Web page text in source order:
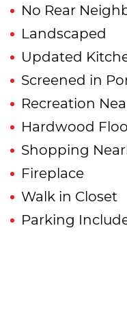
No Rear
Landscaped
Updated
Screened in
Recreation
Hardwood
Shopping
Fireplace
Walk in Closet
Parking